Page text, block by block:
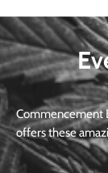
Commencement
offers these